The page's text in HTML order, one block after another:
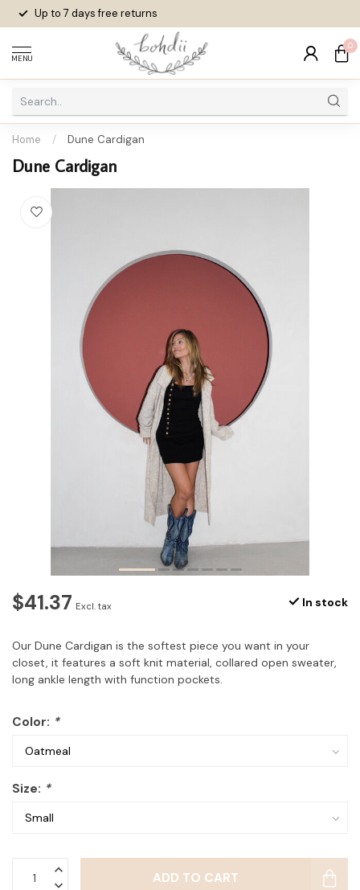
Up to 7 daysfree returns
MENU
0
Home / Dune Cardigan
Dune Cardigan
$41.37 Excl. tax In stock
Our Dune Cardigan is the softest piece you want in your
closet, it features a soft knit material, collared open sweater,
long ankle length with function pockets.
Color: *
Size: *
ADD TO CART